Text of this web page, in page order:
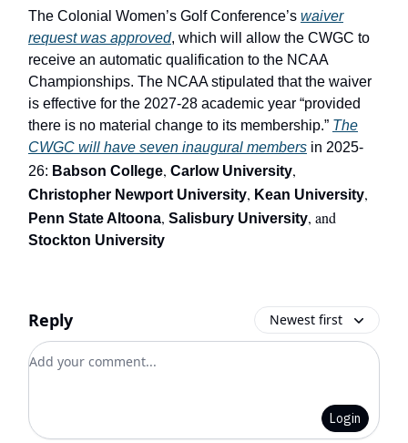
The Colonial Women’s Golf Conference’s waiver
request was approved, which will allow the CWGC to
receive an automatic qualification to the NCAA
Championships. The NCAA stipulated that the waiver
is effective for the 2027-28 academic year “provided
there is no material change to its membership.” The
CWGC will have seven inaugural members in 2025-
26: Babson College, Carlow University,
Christopher Newport University, Kean University,
Penn State Altoona, Salisbury University, and
Stockton University
Reply Newest first
Add your comment
Login